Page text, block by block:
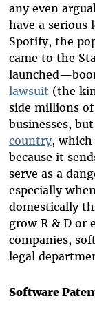
any even
have a serious
Spotify, the
came to the
lawsuit (the
side millions
businesses,
country, which
because it
serve as a
especially
domestically
grow R & D or
companies,
legal
Software